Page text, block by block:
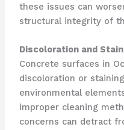
these issues can
structural integrity of
Discoloration and
Concrete surfaces in
discoloration or
environmental
improper cleaning
concerns can detract